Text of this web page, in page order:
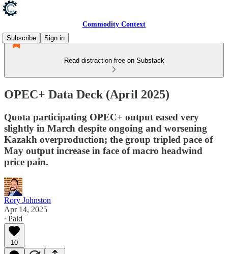
Commodity Context
Subscribe
Sign in
Read distraction-free on Substack
OPEC+ Data Deck (April 2025)
Quota participating OPEC+ output eased very
slightly in March despite ongoing and worsening
Kazakh overproduction; the group tripled pace of
May output increase in face of macro headwind
price pain.
Rory Johnston
Apr 14, 2025
∙ Paid
10